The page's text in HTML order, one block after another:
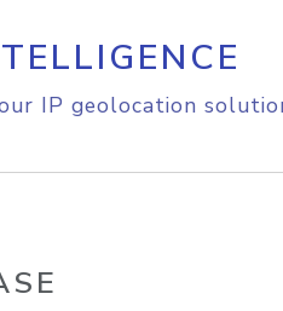
IP geolocation